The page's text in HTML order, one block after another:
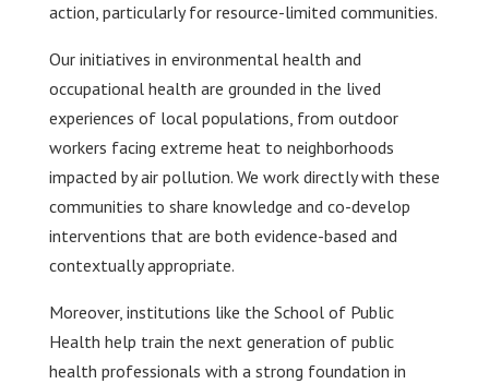
action, particularly for resource-limited communities.
Our initiatives in environmental health and
occupational health are grounded in the lived
experiences of local populations, from outdoor
workers facing extreme heat to neighborhoods
impacted by air pollution. We work directly with these
communities to share knowledge and co-develop
interventions that are both evidence-based and
contextually appropriate.
Moreover, institutions like the School of Public
Health help train the next generation of public
health professionals with a strong foundation in